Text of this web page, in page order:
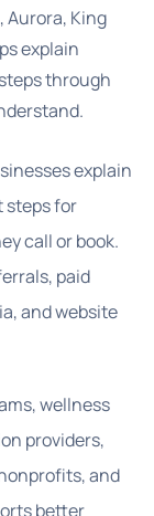
Aurora, King
explain
through
explain
steps for
call or book.
paid
and website
wellness
providers,
and
better